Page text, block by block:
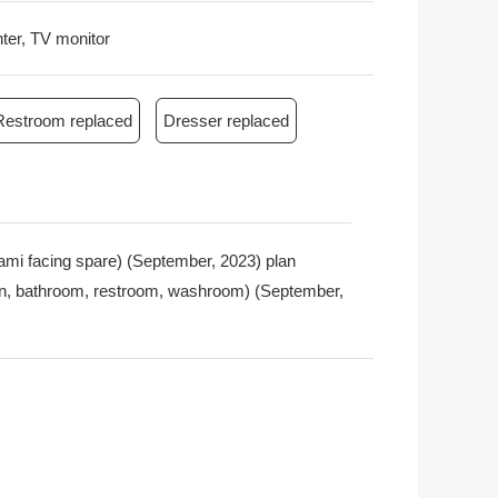
TV monitor
replaced Dresser replaced
facing spare) (September, 2023) plan
bathroom, restroom, washroom) (September,